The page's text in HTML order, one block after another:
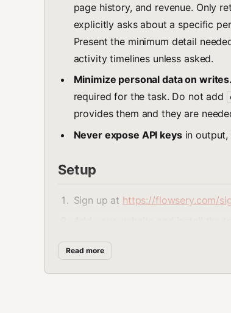
page history, and revenue. Only
explicitly asks about a specific
Present the minimum detail
activity timelines unless asked.
Minimize personal data on writes.
required for the task. Do not add
provides them and they are
Never expose API keysin output,
Setup
Sign up at https://flowsery.com/
Go to the workspace-level API
Set the environment variable:
Read more